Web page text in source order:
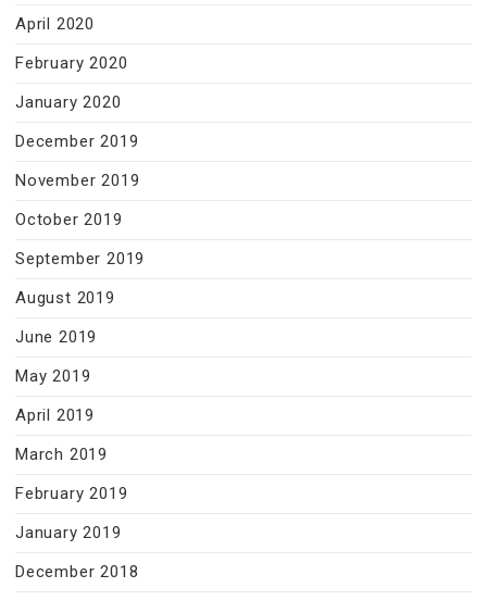
April 2020
February 2020
January 2020
December 2019
November 2019
October 2019
September 2019
August 2019
June 2019
May 2019
April 2019
March 2019
February 2019
January 2019
December 2018